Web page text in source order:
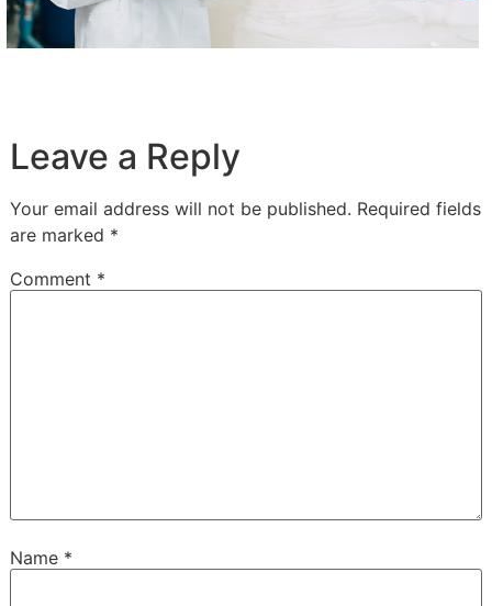
Leave a Reply
Your email address will not be published. Required fields
are marked *
Comment *
Name *